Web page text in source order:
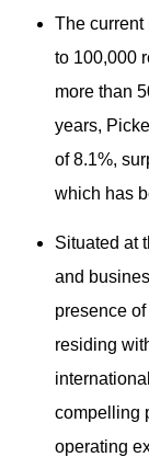
The current
to 100,000
more than
years,
of 8.1%,
which has
Situated at
and
presence
residing
compelling
operating